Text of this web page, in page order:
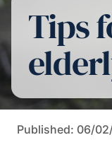
Tips
Published: 06/